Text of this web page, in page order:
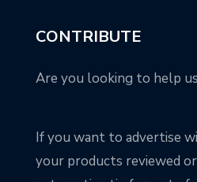
CONTRIBUTE
Are you looking to help
If you want to advertise
your products reviewed or